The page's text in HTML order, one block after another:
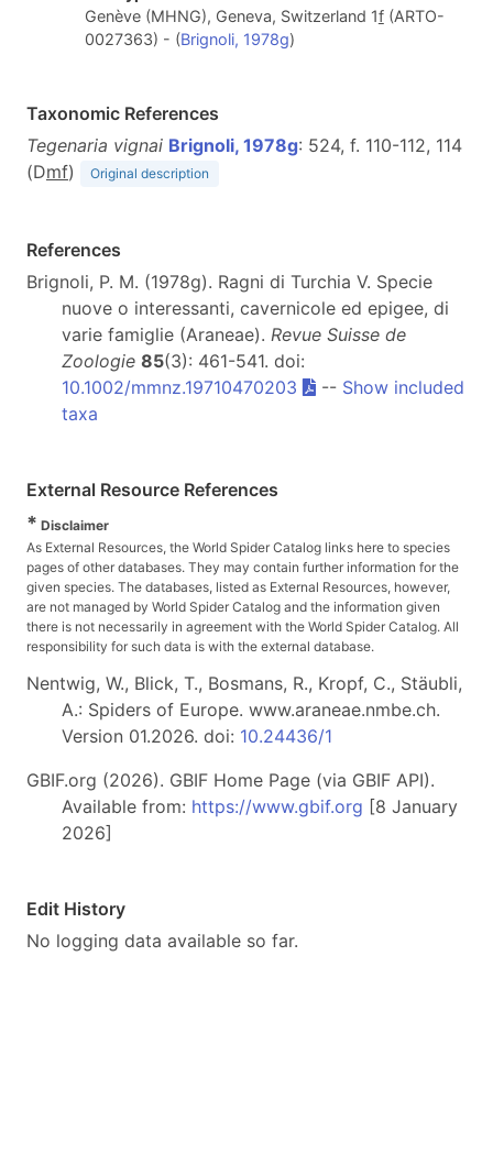
Genève (MHNG), Geneva, Switzerland 1f(ARTO-
0027363) - (Brignoli, 1978g)
Taxonomic References
Tegenaria vignai Brignoli, 1978g: 524, f. 110-112, 114
(Dmf) Original description
References
Brignoli, P. M. (1978g). Ragni di Turchia V. Specie
nuove o interessanti, cavernicole ed epigee, di
varie famiglie (Araneae). Revue Suisse de
Zoologie 85(3): 461-541. doi:
10.1002/mmnz.19710470203
-- Show included
taxa
External Resource References
* Disclaimer
As External Resources, the World Spider Catalog links here to species
pages of other databases. They may contain further information for the
given species. The databases, listed as External Resources, however,
are not managed by World Spider Catalog and the information given
there is not necessarily in agreement with the World Spider Catalog. All
responsibility for such data is with the external database.
Nentwig, W., Blick, T., Bosmans, R., Kropf, C., Stäubli,
A.: Spiders of Europe. www.araneae.nmbe.ch.
Version 01.2026. doi: 10.24436/1
GBIF.org (2026). GBIF Home Page (via GBIF API).
Available from: https://www.gbif.org [8 January
2026]
Edit History
No logging data available so far.